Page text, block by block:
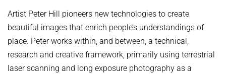
Artist Peter Hill pioneers new technologies to create
beautiful images that enrich people’s understandings of
place. Peter works within, and between, a technical,
research and creative framework, primarily using terrestrial
laser scanning and long exposure photography as a